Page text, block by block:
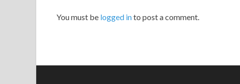
You must be logged into post a comment.